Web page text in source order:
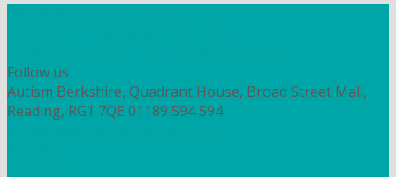
Follow us
Autism Berkshire, Quadrant House, Broad Street Mall,
Reading, RG1 7QE 01189 594 594